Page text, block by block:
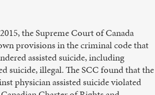
the Supreme Court of Canada
provisions in the criminal code that
assisted suicide, including
suicide, illegal. The SCC found that the
physician assisted suicide violated